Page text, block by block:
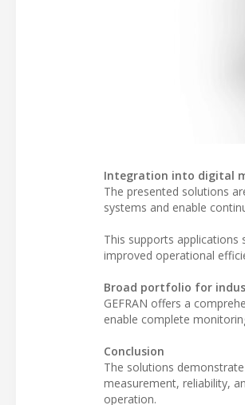
Integration into digital
The presented solutions
systems and enable
This supports
improved operational
Broad portfolio for
GEFRAN offers a
enable complete
Conclusion
The solutions
measurement, reliability,
operation.